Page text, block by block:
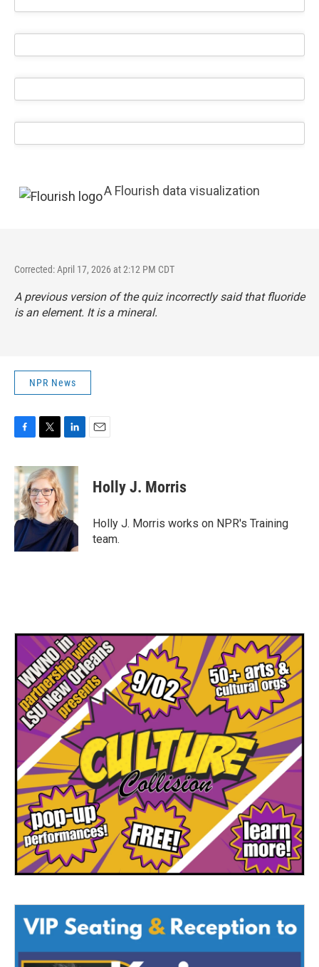
A Flourish data visualization
Corrected: April 17, 2026 at 2:12 PM CDT
A previous version of the quiz incorrectly said that fluoride
is an element. It is a mineral.
NPR News
c
e
b
o
o
k
i
t
t
e
r
n
e
d
I
n
Holly J. Morris
Holly J. Morris works on NPR's Training
team.